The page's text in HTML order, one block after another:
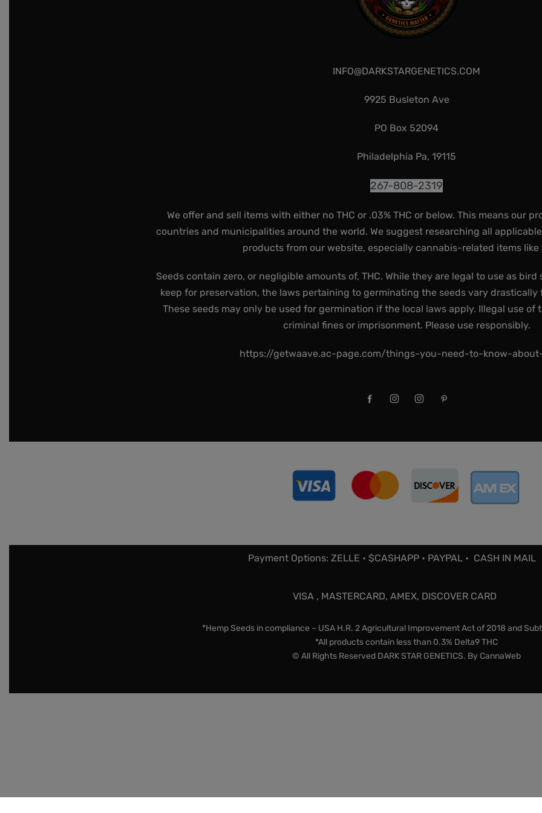
INFO@DARKSTARGENETICS.COM
9925 Busleton Ave
PO Box 52094
Philadelphia Pa, 19115
267-808-2319
We offer and sell items with either no THC or .03% THC or below. This means our
countries and municipalities around the world. We suggest researching all
products from our website, especially cannabis-related items like
Seeds contain zero, or negligible amounts of, THC. While they are legal to use as bird
keep for preservation, the laws pertaining to germinating the seeds vary
These seeds may only be used for germination if the local laws apply. Illegal use of
criminal fines or imprisonment. Please use responsibly.
https://getwaave.ac-page.com/things-you-need-to-know-
Payment Options: ZELLE • $CASHAPP • PAYPAL • CASH IN MAIL
VISA , MASTERCARD, AMEX, DISCOVER CARD
*Hemp Seeds in compliance – USA H.R. 2 Agricultural Improvement Act of 2018 and
*All products contain less than 0.3% Delta9 THC
© All Rights Reserved DARK STAR GENETICS. By CannaWeb